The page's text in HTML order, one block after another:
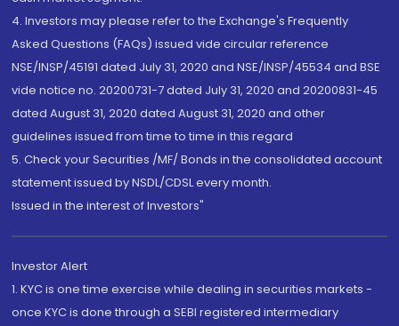
4. Investors may please refer to the Exchange's Frequently
Asked Questions (FAQs) issued vide circular reference
NSE/INSP/45191 dated July 31, 2020 and NSE/INSP/45534 and BSE
vide notice no. 20200731-7 dated July 31, 2020 and 20200831-45
dated August 31, 2020 dated August 31, 2020 and other
guidelines issued from time to time in this regard
5. Check your Securities /MF/ Bonds in the consolidated account
statement issued by NSDL/CDSL every month.
Issued in the interest of Investors"
Investor Alert
1. KYC is one time exercise while dealing in securities markets -
once KYC is done through a SEBI registered intermediary